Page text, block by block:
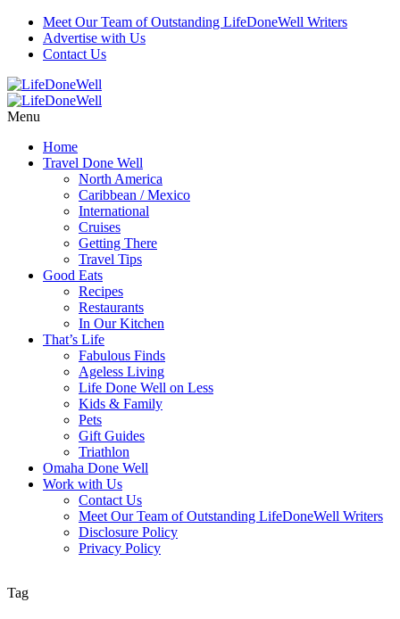
Meet Our Team of Outstanding LifeDoneWell Writers
Advertise with Us
Contact Us
Menu
Home
Travel Done Well
North America
Caribbean / Mexico
International
Cruises
Getting There
Travel Tips
Good Eats
Recipes
Restaurants
In Our Kitchen
That’s Life
Fabulous Finds
Ageless Living
Life Done Well on Less
Kids & Family
Pets
Gift Guides
Triathlon
Omaha Done Well
Work with Us
Contact Us
Meet Our Team of Outstanding LifeDoneWell Writers
Disclosure Policy
Privacy Policy
Tag